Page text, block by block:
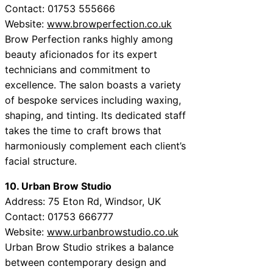
Contact: 01753 555666
Website: www.browperfection.co.uk
Brow Perfection ranks highly among
beauty aficionados for its expert
technicians and commitment to
excellence. The salon boasts a variety
of bespoke services including waxing,
shaping, and tinting. Its dedicated staff
takes the time to craft brows that
harmoniously complement each client’s
facial structure.
10. Urban Brow Studio
Address: 75 Eton Rd, Windsor, UK
Contact: 01753 666777
Website: www.urbanbrowstudio.co.uk
Urban Brow Studio strikes a balance
between contemporary design and